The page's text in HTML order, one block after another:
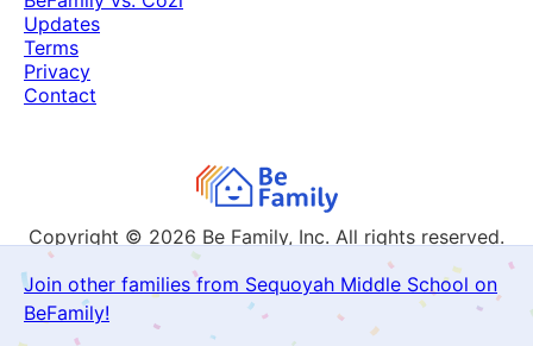
Join other families from Sequoyah Middle School on
BeFamily!
Copyright © 2026 Be Family, Inc. All rights reserved.
Updates
Terms
Privacy
Contact